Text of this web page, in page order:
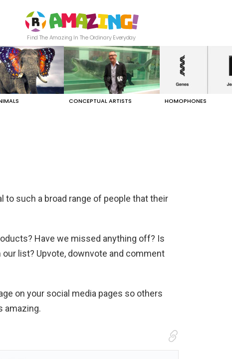
Find The Amazing In The Ordinary Everyday
CONCEPTUAL ARTISTS HOMOPHONES
to such a broad range of people that their
Have we missed anything off? Is
list? Upvote, downvote and comment
on your social media pages so others
amazing.